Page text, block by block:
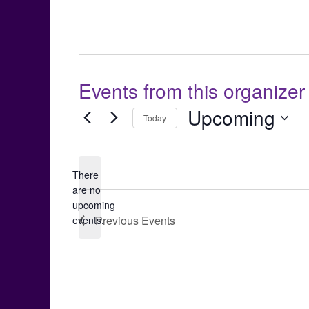
Events from this organizer
Notice
There
are no
upcoming
events.
Today Upcoming
Previous Events